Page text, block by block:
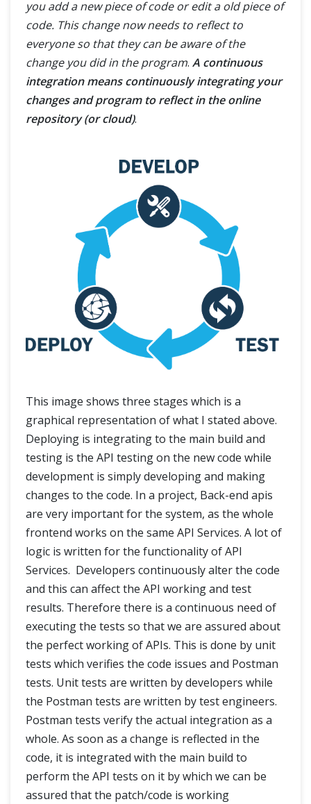
you add a new piece of code or edit a old piece of
code. This change now needs to reflect to
everyone so that they can be aware of the
change you did in the program. A continuous
integration means continuously integrating your
changes and program to reflect in the online
repository (or cloud).
This image shows three stages which is a
graphical representation of what I stated above.
Deploying is integrating to the main build and
testing is the API testing on the new code while
development is simply developing and making
changes to the code. In a project, Back-end apis
are very important for the system, as the whole
frontend works on the same API Services. A lot of
logic is written for the functionality of API
Services. Developers continuously alter the code
and this can affect the API working and test
results. Therefore there is a continuous need of
executing the tests so that we are assured about
the perfect working of APIs. This is done by unit
tests which verifies the code issues and Postman
tests. Unit tests are written by developers while
the Postman tests are written by test engineers.
Postman tests verify the actual integration as a
whole. As soon as a change is reflected in the
code, it is integrated with the main build to
perform the API tests on it by which we can be
assured that the patch/code is working